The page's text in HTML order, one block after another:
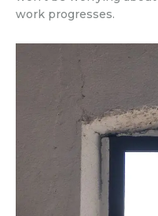
work progresses.